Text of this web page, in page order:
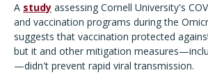
A study assessing Cornell University's
and vaccination programs during the
suggests that vaccination protected
but it and other mitigation
—didn't prevent rapid viral transmission.